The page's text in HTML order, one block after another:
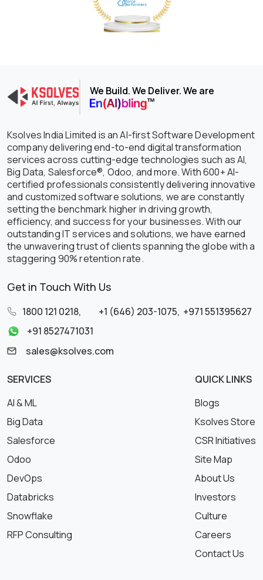
We Build. We Deliver. We are
Ksolves India Limited is an AI-first Software Development
company delivering end-to-end digital transformation
services across cutting-edge technologies such as AI,
Big Data, Salesforce®, Odoo, and more. With 600+ AI-
certified professionals consistently delivering innovative
and customized software solutions, we are constantly
setting the benchmark higher in driving growth,
efficiency, and success for your businesses. With our
outstanding IT services and solutions, we have earned
the unwavering trust of clients spanning the globe with a
staggering 90% retention rate.
Get in Touch With Us
1800 121 0218, +1 (646) 203-1075, +971 551395627
+91 8527471031
sales@ksolves.com
SERVICES
AI & ML
Big Data
Salesforce
Odoo
DevOps
Databricks
Snowflake
RFP Consulting
QUICK LINKS
Blogs
Ksolves Store
CSR Initiatives
Site Map
About Us
Investors
Culture
Careers
Contact Us